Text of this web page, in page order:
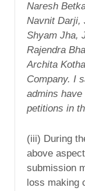
Naresh
Navnit Darji,
Shyam Jha,
Rajendra
Archita
Company. I
admins
petitions in
(iii) During
above
submission
loss making